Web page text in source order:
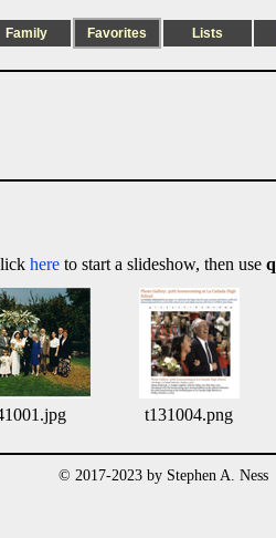
Family Favorites Lists
here to start a slideshow, then use q
t131004.png
© 2017-2023 by Stephen A. Ness